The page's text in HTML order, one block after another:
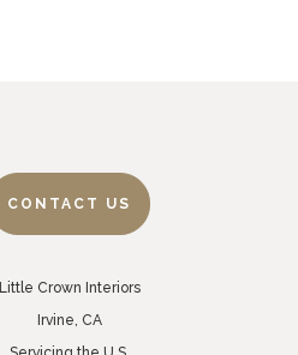
CONTACT US
Little Crown Interiors
Irvine, CA